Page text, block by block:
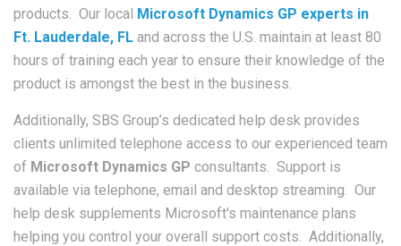
products. Our local Microsoft Dynamics GP experts in
Ft. Lauderdale, FL and across the U.S. maintain at least 80
hours of training each year to ensure their knowledge of the
product is amongst the best in the business.
Additionally, SBS Group’s dedicated help desk provides
clients unlimited telephone access to our experienced team
of Microsoft Dynamics GP consultants. Support is
available via telephone, email and desktop streaming. Our
help desk supplements Microsoft's maintenance plans
helping you control your overall support costs. Additionally,